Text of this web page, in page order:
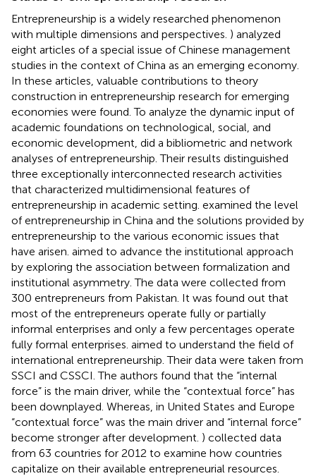
Entrepreneurship is a widely researched phenomenon
with multiple dimensions and perspectives. ) analyzed
eight articles of a special issue of Chinese management
studies in the context of China as an emerging economy.
In these articles, valuable contributions to theory
construction in entrepreneurship research for emerging
economies were found. To analyze the dynamic input of
academic foundations on technological, social, and
economic development, did a bibliometric and network
analyses of entrepreneurship. Their results distinguished
three exceptionally interconnected research activities
that characterized multidimensional features of
entrepreneurship in academic setting. examined the level
of entrepreneurship in China and the solutions provided by
entrepreneurship to the various economic issues that
have arisen. aimed to advance the institutional approach
by exploring the association between formalization and
institutional asymmetry. The data were collected from
300 entrepreneurs from Pakistan. It was found out that
most of the entrepreneurs operate fully or partially
informal enterprises and only a few percentages operate
fully formal enterprises. aimed to understand the field of
international entrepreneurship. Their data were taken from
SSCI and CSSCI. The authors found that the “internal
force” is the main driver, while the “contextual force” has
been downplayed. Whereas, in United States and Europe
“contextual force” was the main driver and “internal force”
become stronger after development. ) collected data
from 63 countries for 2012 to examine how countries
capitalize on their available entrepreneurial resources.